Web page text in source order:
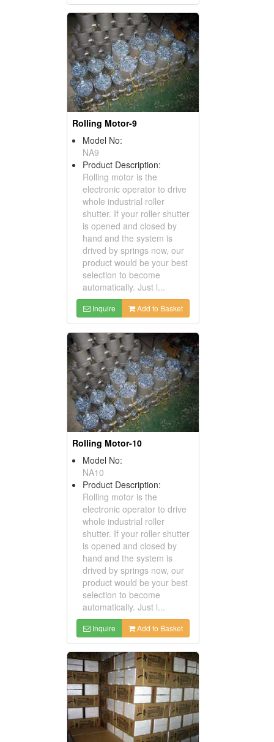
Rolling Motor-9
Model No:
NA9
Product Description:
Rolling motor is the
electronic operator to drive
whole industrial roller
shutter. If your roller shutter
is opened and closed by
hand and the system is
drived by springs now, our
product would be your best
selection to become
automatically. Just l...
Inquire Add to Basket
Rolling Motor-10
Model No:
NA10
Product Description:
Rolling motor is the
electronic operator to drive
whole industrial roller
shutter. If your roller shutter
is opened and closed by
hand and the system is
drived by springs now, our
product would be your best
selection to become
automatically. Just l...
Inquire Add to Basket